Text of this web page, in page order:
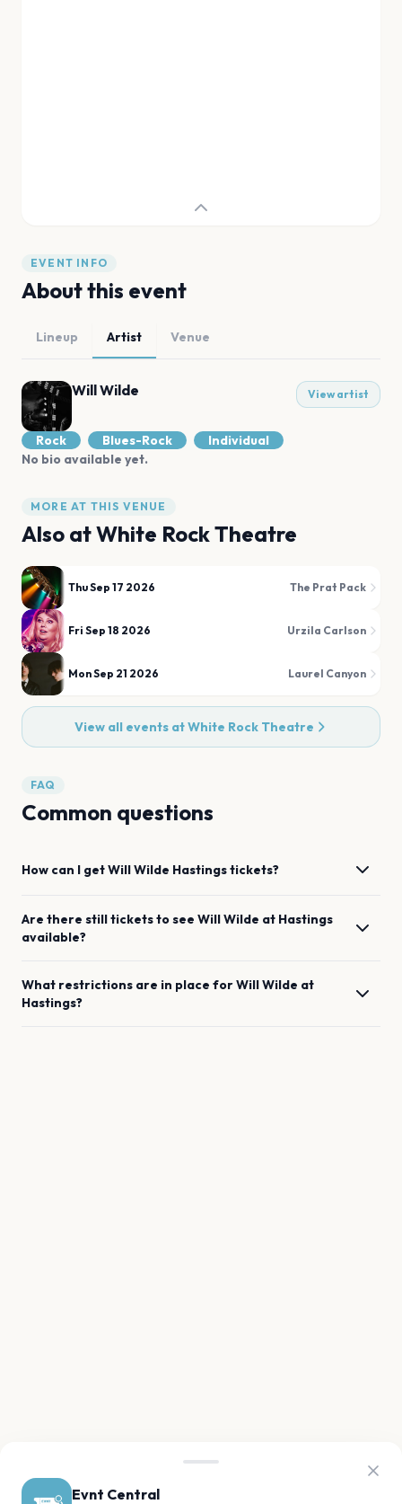
Evnt Central
EVENT INFO
About this event
Lineup Artist Venue
Will Wilde View artist
Rock Blues-Rock
Individual
No bio available yet.
MORE AT THIS VENUE
Also atWhite Rock Theatre
Thu Sep 17 2026 The Prat Pack
Fri Sep 18 2026 Urzila Carlson
Mon Sep 21 2026 Laurel Canyon
View all events atWhite Rock Theatre
FAQ
Common questions
How can I getWill Wilde Hastingstickets?
Are there still tickets to see Will Wilde at Hastings
available?
What restrictions are in place forWill Wilde at
Hastings?